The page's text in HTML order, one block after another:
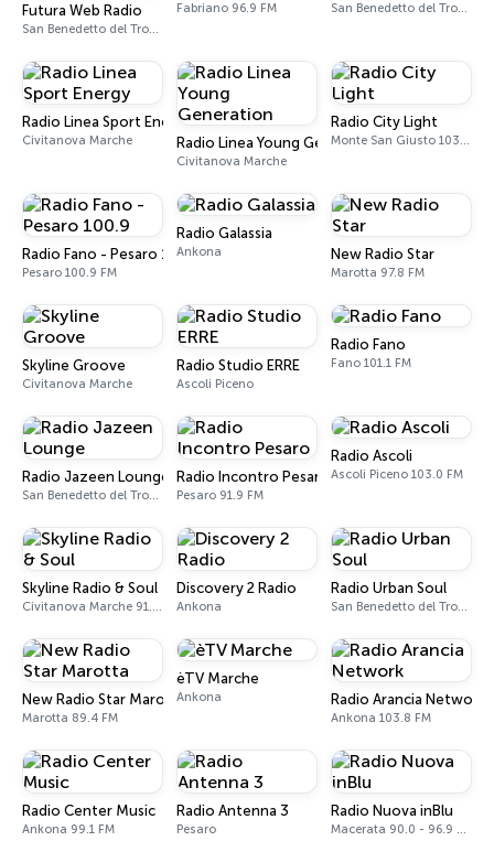
Futura Web Radio
San Benedetto del Tronto
Fabriano 96.9 FM San Benedetto del Tronto 101.4 FM
Radio Linea Sport Energy
Civitanova Marche Radio Linea Young Generation
Civitanova Marche
Radio City Light
Monte San Giusto 103.5 FM
Radio Fano - Pesaro 100.9
Pesaro 100.9 FM
Radio Galassia
Ankona New Radio Star
Marotta 97.8 FM
Skyline Groove
Civitanova Marche
Radio Studio ERRE
Ascoli Piceno
Radio Fano
Fano 101.1 FM
Radio Jazeen Lounge
San Benedetto del Tronto
Radio Incontro Pesaro
Pesaro 91.9 FM
Radio Ascoli
Ascoli Piceno 103.0 FM
Skyline Radio & Soul
Civitanova Marche 91.8 FM
Discovery 2 Radio
Ankona
Radio Urban Soul
San Benedetto del Tronto
New Radio Star Marotta
Marotta 89.4 FM
èTV Marche
Ankona Radio Arancia Network
Ankona 103.8 FM
Radio Center Music
Ankona 99.1 FM
Radio Antenna 3
Pesaro
Radio Nuova inBlu
Macerata 90.0 - 96.9 FM